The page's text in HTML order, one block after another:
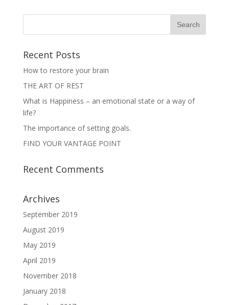
Recent Posts
How to restore your brain
THE ART OF REST
What is Happiness – an emotional state or a way of
life?
The importance of setting goals.
FIND YOUR VANTAGE POINT
Recent Comments
Archives
September 2019
August 2019
May 2019
April 2019
November 2018
January 2018